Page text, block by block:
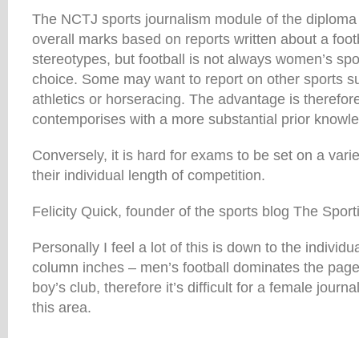
The NCTJ sports journalism module of the
overall marks based on reports written about a
stereotypes, but football is not always women’s
choice. Some may want to report on other sports
athletics or horseracing. The advantage is
contemporises with a more substantial prior
Conversely, it is hard for exams to be set on a
their individual length of competition.
Felicity Quick, founder of the sports blog The
Personally I feel a lot of this is down to the
column inches – men’s football dominates the
boy’s club, therefore it’s difficult for a female
this area.